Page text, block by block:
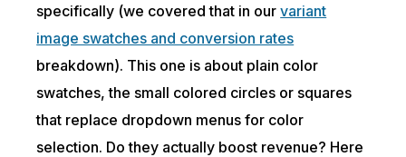
specifically (we covered that in ourvariant
image swatches and conversion rates
breakdown). This one is about plain color
swatches, the small colored circles or squares
that replace dropdown menus for color
selection. Do they actually boost revenue? Here